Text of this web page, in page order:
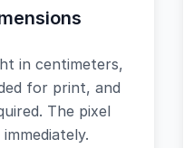
in centimeters,
for print, and
The pixel